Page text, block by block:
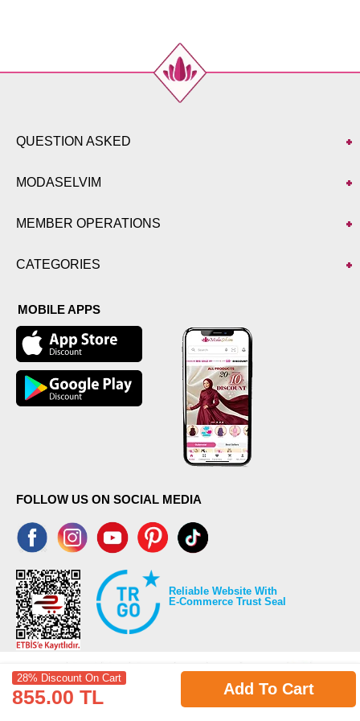
28% Discount On Cart
855.00 TL Add To Cart
QUESTION ASKED
MODASELVIM
MEMBER OPERATIONS
CATEGORIES
MOBILE APPS
FOLLOW US ON SOCIAL MEDIA
Reliable Website With
E-Commerce Trust Seal
©2026 Copyrights all reserved modaselvim.com.